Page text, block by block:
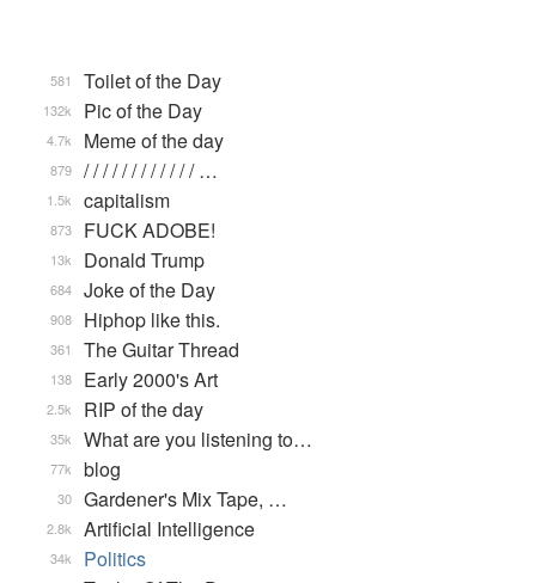
Toilet of the Day
581
Pic of the Day
132k
Meme of the day
4.7k
/ / / / / / / / / / / / …
879
capitalism
1.5k
FUCK ADOBE!
873
Donald Trump
13k
Joke of the Day
684
Hiphop like this.
908
The Guitar Thread
361
Early 2000's Art
138
RIP of the day
2.5k
What are you listening to…
35k
blog
77k
Gardener's Mix Tape, …
30
Artificial Intelligence
2.8k
Politics
34k